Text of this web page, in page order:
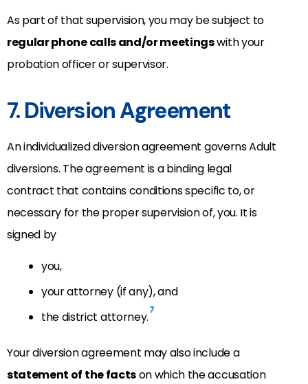
As part of that supervision, you may be subject to
regular phone calls and/or meetingswith your
probation officer or supervisor.
7. Diversion Agreement
An individualized diversion agreement governs Adult
diversions. The agreement is a binding legal
contract that contains conditions specific to, or
necessary for the proper supervision of, you. It is
signed by
you,
your attorney (if any), and
the district attorney.7
Your diversion agreement may also include a
statement of the factson which the accusation